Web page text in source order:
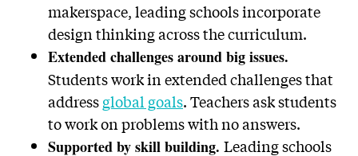
makerspace, leading schools incorporate
design thinking across the curriculum.
Extended challenges around big issues.
Students work in extended challenges that
addressglobal goals. Teachers ask students
to work on problems with no answers.
Supported by skill building. Leading schools